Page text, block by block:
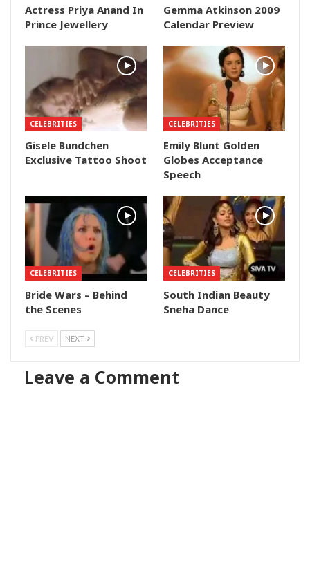
Actress Priya Anand In
Prince Jewellery
Gemma Atkinson 2009
Calendar Preview
CELEBRITIES
Gisele Bundchen
Exclusive Tattoo Shoot
CELEBRITIES
Emily Blunt Golden
Globes Acceptance
Speech
CELEBRITIES
Bride Wars – Behind
the Scenes
CELEBRITIES
South Indian Beauty
Sneha Dance
PREV NEXT
Leave a Comment